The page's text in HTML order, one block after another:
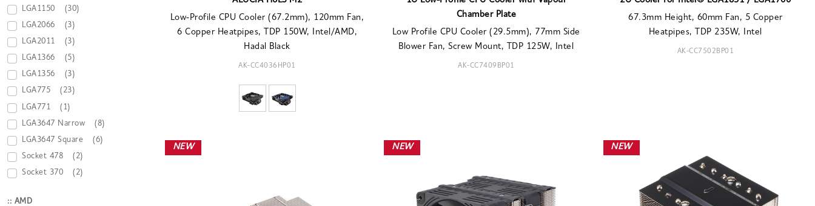
LGA1150 (30)
LGA2066 (3)
LGA2011 (3)
LGA1366 (5)
LGA1356 (3)
LGA775 (23)
LGA771 (1)
LGA3647 Narrow (8)
LGA3647 Square (6)
Socket 478 (2)
Socket 370 (2)
:: AMD
Low-Profile CPU Cooler (67.2mm), 120mm Fan,
6 Copper Heatpipes, TDP 150W, Intel/AMD,
Hadal Black
AK-CC4036HP01
Chamber Plate
Low Profile CPU Cooler (29.5mm), 77mm Side
Blower Fan, Screw Mount, TDP 125W, Intel
AK-CC7409BP01
67.3mm Height, 60mm Fan, 5 Copper
Heatpipes, TDP 235W, Intel
AK-CC7502BP01
NEW NEW NEW